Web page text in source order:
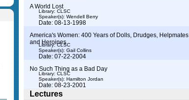
A World Lost
Library: CLSC
Speaker(s): Wendell Berry
Date: 08-13-1998
America's Women: 400 Years of Dolls, Drudges, Helpmates
and Heroines
Library: CLSC
Speaker(s): Gail Collins
Date: 07-22-2004
No Such Thing as a Bad Day
Library: CLSC
Speaker(s): Hamilton Jordan
Date: 08-23-2001
Lectures